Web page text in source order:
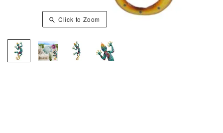
Click to Zoom